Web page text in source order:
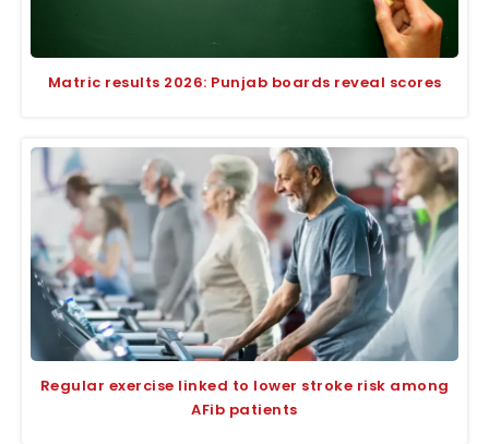
Matric results 2026: Punjab boards reveal scores
Regular exercise linked to lower stroke risk among
AFib patients